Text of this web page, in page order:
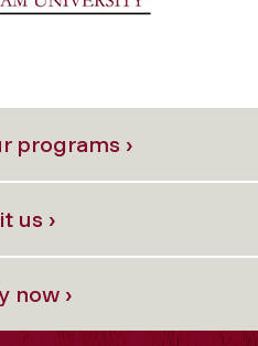
programs ›
us ›
now ›